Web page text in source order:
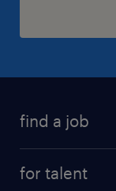
find a job
for talent